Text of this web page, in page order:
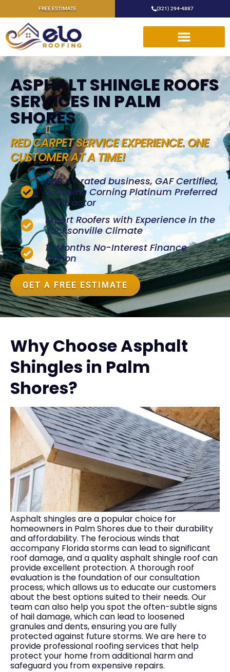
FREE ESTIMATE (321) 294-4887
ASPHALT SHINGLE ROOFS
SERVICES IN PALM
SHORES
RED CARPET SERVICE EXPERIENCE. ONE
CUSTOMER AT A TIME!
BBB A+ rated business, GAF Certified,
& Owens Corning Platinum Preferred
Contractor
Expert Roofers with Experience in the
Jacksonville Climate
12 Months No-Interest Finance
Option
GET A FREE ESTIMATE
Why Choose Asphalt
Shingles in Palm
Shores?
Asphalt shingles are a popular choice for
homeowners in Palm Shores due to their durability
and affordability. The ferocious winds that
accompany Florida storms can lead to significant
roof damage, and a quality asphalt shingle roof can
provide excellent protection. A thorough roof
evaluation is the foundation of our consultation
process, which allows us to educate our customers
about the best options suited to their needs. Our
team can also help you spot the often-subtle signs
of hail damage, which can lead to loosened
granules and dents, ensuring you are fully
protected against future storms. We are here to
provide professional roofing services that help
protect your home from additional harm and
safeguard you from expensive repairs.